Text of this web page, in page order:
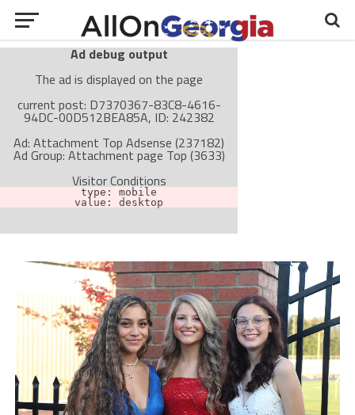
Ad debug output
The ad is displayed on the page
current post: D7370367-83C8-4616-
94DC-00D512BEA85A, ID: 242382
Ad: Attachment Top Adsense (237182)
Ad Group: Attachment page Top (3633)
Visitor Conditions
type: mobile
value: desktop
The ad can work with passive cache-busting
The ad is not displayed on the page
Find solutions in the manual